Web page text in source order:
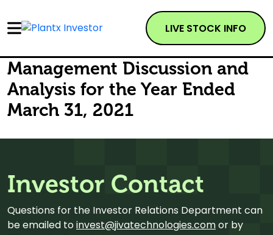
LIVE STOCK INFO
Management Discussion and
Analysis for the Year Ended
March 31, 2021
Investor Contact
Questions for the Investor Relations Department can
be emailed toinvest@jivatechnologies.comor by